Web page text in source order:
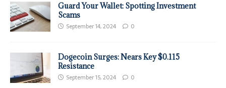
Guard Your Wallet: Spotting Investment
Scams
September 14, 2024 0
Dogecoin Surges: Nears Key $0.115
Resistance
September 15, 2024 0